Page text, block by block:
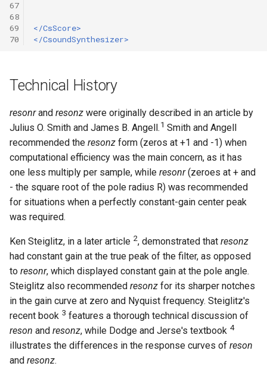
67
68
69
70
</CsScore>
</CsoundSynthesizer>
Technical History
resonrand resonz were originally described in an article by
Julius O. Smith and James B. Angell. 1 Smith and Angell
recommended the resonz form (zeros at +1 and -1) when
computational efficiency was the main concern, as it has
one less multiply per sample, while resonr(zeroes at + and
- the square root of the pole radius R) was recommended
for situations when a perfectly constant-gain center peak
was required.
Ken Steiglitz, in a later article 2, demonstrated thatresonz
had constant gain at the true peak of the filter, as opposed
to resonr, which displayed constant gain at the pole angle.
Steiglitz also recommended resonz for its sharper notches
in the gain curve at zero and Nyquist frequency. Steiglitz's
recent book 3 features a thorough technical discussion of
reson and resonz, while Dodge and Jerse's textbook 4
illustrates the differences in the response curves of reson
and resonz.